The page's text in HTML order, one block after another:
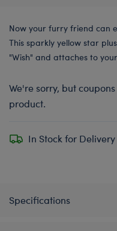
Now your furry friend can
This sparkly yellow star
"Wish" and attaches to
We're sorry, but
product.
In Stock for Delivery
Specifications